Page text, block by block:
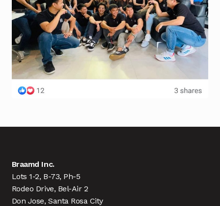
Braamd Inc.
Lots 1-2, B-73, Ph-5
Rodeo Drive, Bel-Air 2
Don Jose, Santa Rosa City